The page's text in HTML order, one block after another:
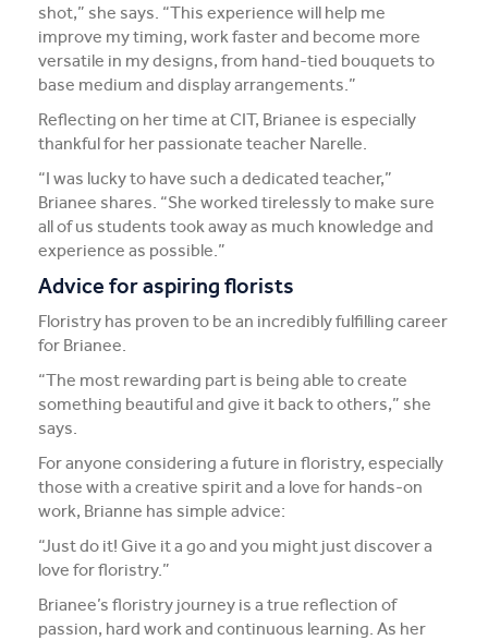
shot,” she says. “This experience will help me
improve my timing, work faster and become more
versatile in my designs, from hand-tied bouquets to
base medium and display arrangements.”
Reflecting on her time at CIT, Brianee is especially
thankful for her passionate teacher Narelle.
“I was lucky to have such a dedicated teacher,”
Brianee shares. “She worked tirelessly to make sure
all of us students took away as much knowledge and
experience as possible.”
Advice for aspiring florists
Floristry has proven to be an incredibly fulfilling career
for Brianee.
“The most rewarding part is being able to create
something beautiful and give it back to others,” she
says.
For anyone considering a future in floristry, especially
those with a creative spirit and a love for hands-on
work, Brianne has simple advice:
“Just do it! Give it a go and you might just discover a
love for floristry.”
Brianee’s floristry journey is a true reflection of
passion, hard work and continuous learning. As her